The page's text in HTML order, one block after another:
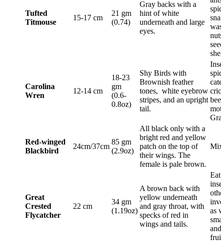
Tufted
Titmouse
15-17 cm
21 gm
(0.74)
Gray backs with a
hint of white
underneath and large
eyes.
Carolina
Wren
12-14 cm
18-23
gm
(0.6-
0.8oz)
Shy Birds with
Brownish feather
tones, white eyebrow
stripes, and an upright
tail.
Red-winged
Blackbird
24cm/37cm
85 gm
(2.9oz)
All black only with a
bright red and yellow
patch on the top of
their wings. The
female is pale brown.
Great
Crested
Flycatcher
22 cm
34 gm
(1.19oz)
A brown back with
yellow underneath
and gray throat, with
specks of red in
wings and tails.
as